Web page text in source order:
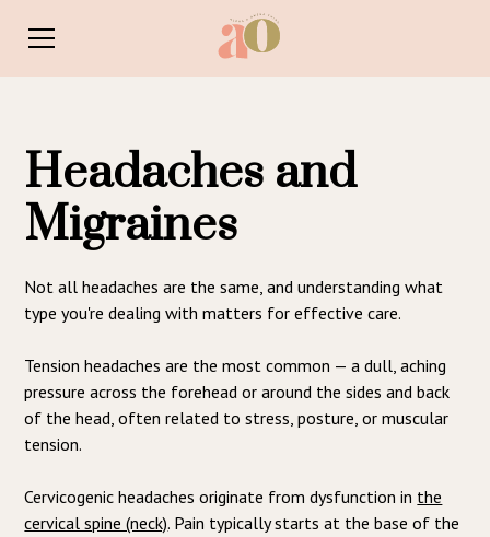
Headaches and
Migraines
Not all headaches are the same, and understanding what
type you're dealing with matters for effective care.
Tension headaches are the most common — a dull, aching
pressure across the forehead or around the sides and back
of the head, often related to stress, posture, or muscular
tension.
Cervicogenic headaches originate from dysfunction in the
cervical spine (neck). Pain typically starts at the base of the